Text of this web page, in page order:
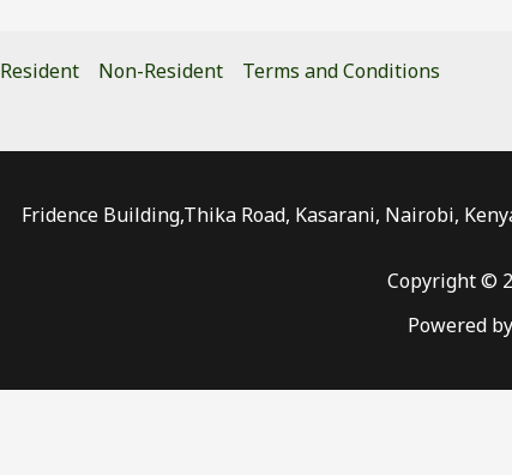
Resident Non-Resident
Terms and Conditions
Fridence Building,Thika Road, Kasarani, Nairobi,
Copyright ©
Powered